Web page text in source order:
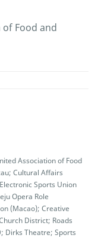
Food and
Association of Food
Cultural Affairs
Sports Union
Opera Role
(Macao); Creative
District; Roads
Dirks Theatre; Sports